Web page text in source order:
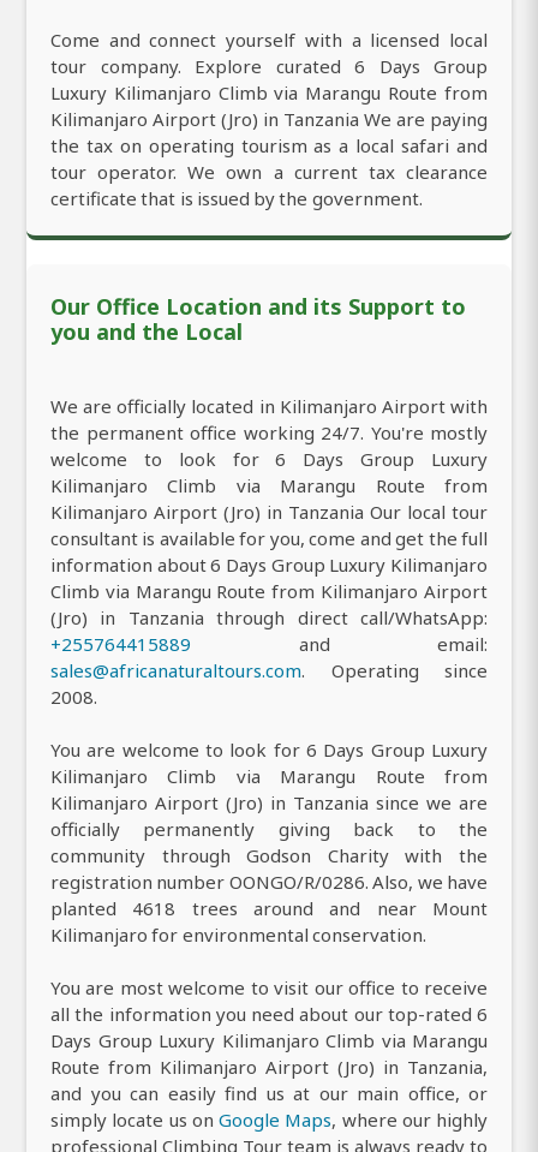
Come and connect yourself with a licensed local
tour company. Explore curated 6 Days Group
Luxury Kilimanjaro Climb via Marangu Route from
Kilimanjaro Airport (Jro) in Tanzania We are paying
the tax on operating tourism as a local safari and
tour operator. We own a current tax clearance
certificate that is issued by the government.
Our Office Location and its Support to
you and the Local
We are officially located in Kilimanjaro Airport with
the permanent office working 24/7. You're mostly
welcome to look for 6 Days Group Luxury
Kilimanjaro Climb via Marangu Route from
Kilimanjaro Airport (Jro) in Tanzania Our local tour
consultant is available for you, come and get the full
information about 6 Days Group Luxury Kilimanjaro
Climb via Marangu Route from Kilimanjaro Airport
(Jro) in Tanzania through direct call/WhatsApp:
+255764415889 and email:
sales@africanaturaltours.com. Operating since
2008.
You are welcome to look for 6 Days Group Luxury
Kilimanjaro Climb via Marangu Route from
Kilimanjaro Airport (Jro) in Tanzania since we are
officially permanently giving back to the
community through Godson Charity with the
registration number OONGO/R/0286. Also, we have
planted 4618 trees around and near Mount
Kilimanjaro for environmental conservation.
You are most welcome to visit our office to receive
all the information you need about our top-rated 6
Days Group Luxury Kilimanjaro Climb via Marangu
Route from Kilimanjaro Airport (Jro) in Tanzania,
and you can easily find us at our main office, or
simply locate us on Google Maps, where our highly
professional Climbing Tour team is always ready to